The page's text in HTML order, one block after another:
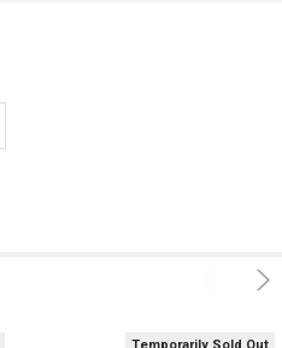
Temporarily Sold Out